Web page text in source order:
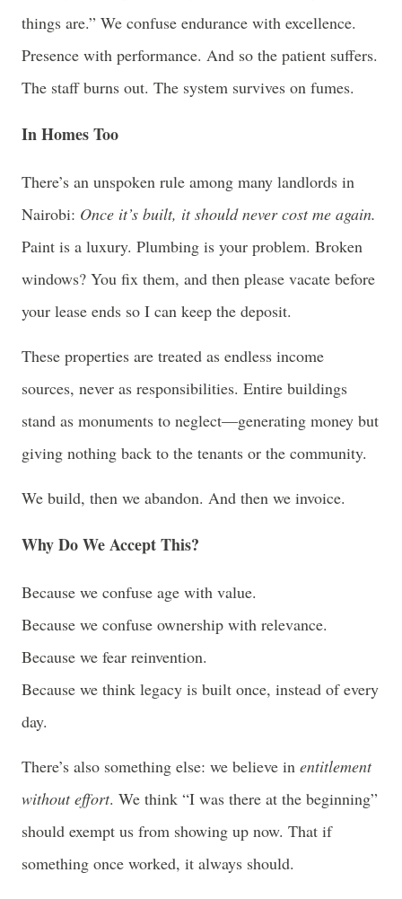
things are.” We confuse endurance with excellence.
Presence with performance. And so the patient suffers.
The staff burns out. The system survives on fumes.
In Homes Too
There’s an unspoken rule among many landlords in
Nairobi: Once it’s built, it should never cost me again.
Paint is a luxury. Plumbing is your problem. Broken
windows? You fix them, and then please vacate before
your lease ends so I can keep the deposit.
These properties are treated as endless income
sources, never as responsibilities. Entire buildings
stand as monuments to neglect—generating money but
giving nothing back to the tenants or the community.
We build, then we abandon. And then we invoice.
Why Do We Accept This?
Because we confuse age with value.
Because we confuse ownership with relevance.
Because we fear reinvention.
Because we think legacy is built once, instead of every
day.
There’s also something else: we believe in entitlement
without effort. We think “I was there at the beginning”
should exempt us from showing up now. That if
something once worked, it always should.